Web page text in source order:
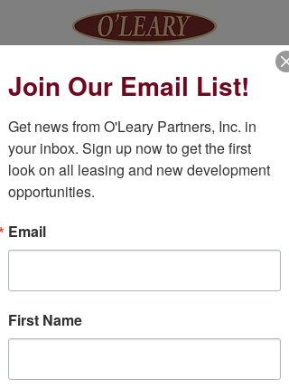
BE IN
TOUCH
Join Our Email List!
Get news from O'Leary Partners, Inc. in
your inbox. Sign up now to get the first
look on all leasing and new development
opportunities.
Email
First Name